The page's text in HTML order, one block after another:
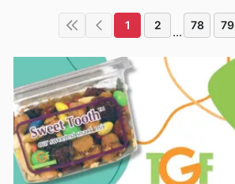
1 2 ... 78 79